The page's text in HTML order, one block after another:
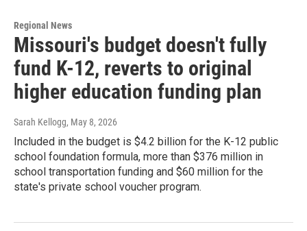
Regional News
Missouri's budget doesn't fully
fund K-12, reverts to original
higher education funding plan
Sarah Kellogg, May 8, 2026
Included in the budget is $4.2 billion for the K-12 public
school foundation formula, more than $376 million in
school transportation funding and $60 million for the
state's private school voucher program.